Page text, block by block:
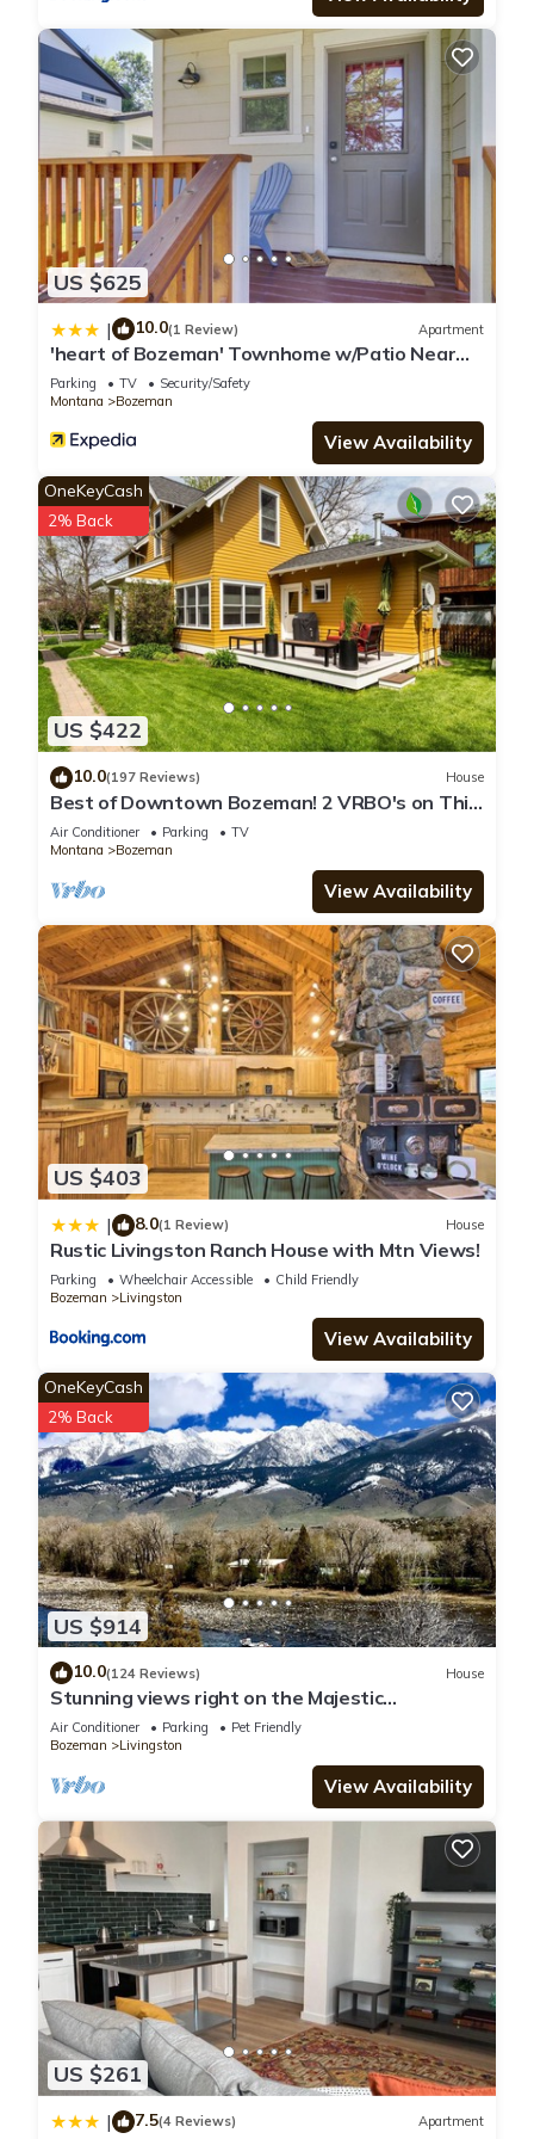
US $625
| 10.0(1 Review) Apartment
'heart of Bozeman' Townhome w/Patio Near
MSU
Parking TV
Security/Safety
Montana
Bozeman
View Availability
US $422
OneKeyCash
2% Back
10.0(197 Reviews) House
Best of Downtown Bozeman! 2 VRBO's on This
Property (See Listing #1214345)
Air Conditioner Parking
TV
Montana
Bozeman
View Availability
US $403
| 8.0(1 Review) House
Rustic Livingston Ranch House with Mtn Views!
Parking Wheelchair Accessible
Child Friendly
Bozeman
Livingston
View Availability
US $914
OneKeyCash
2% Back
10.0(124 Reviews) House
Stunning views right on the Majestic
Yellowstone River!
Air Conditioner Parking
Pet Friendly
Bozeman
Livingston
View Availability
US $261
| 7.5(4 Reviews) Apartment